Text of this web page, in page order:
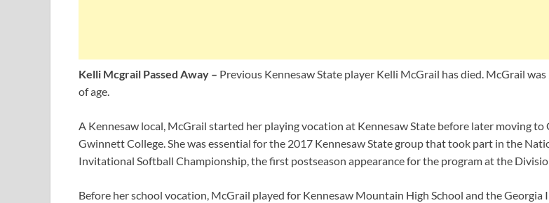
Kelli Mcgrail Passed Away – Previous Kennesaw State player Kelli McGrail has died. McGrail was
of age.
A Kennesaw local, McGrail started her playing vocation at Kennesaw State before later moving to
Gwinnett College. She was essential for the 2017 Kennesaw State group that took part in the
Invitational Softball Championship, the first postseason appearance for the program at the
Before her school vocation, McGrail played for Kennesaw Mountain High School and the Georgia